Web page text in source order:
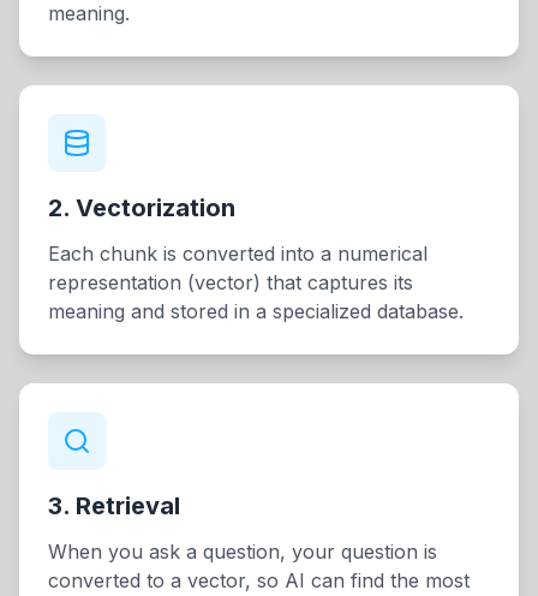
meaning.
2. Vectorization
Each chunk is converted into a numerical
representation (vector) that captures its
meaning and stored in a specialized database.
3. Retrieval
When you ask a question, your question is
converted to a vector, so AI can find the most